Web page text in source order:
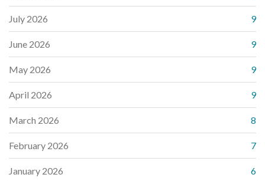
July 2026 9
June 2026 9
May 2026 9
April 2026 9
March 2026 8
February 2026 7
January 2026 6